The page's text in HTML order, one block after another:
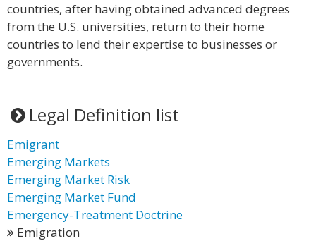
countries, after having obtained advanced degrees
from the U.S. universities, return to their home
countries to lend their expertise to businesses or
governments.
Legal Definition list
Emigrant
Emerging Markets
Emerging Market Risk
Emerging Market Fund
Emergency-Treatment Doctrine
Emigration